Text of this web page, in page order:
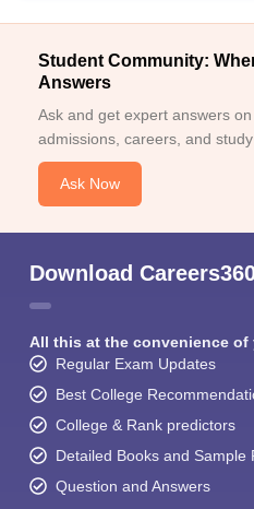
Student Community:
Answers
Ask and get expert answers
admissions, careers, and study
Ask Now
Download
All this at the convenience of
Regular Exam Updates
Best College
College & Rank predictors
Detailed Books and Sample
Question and Answers